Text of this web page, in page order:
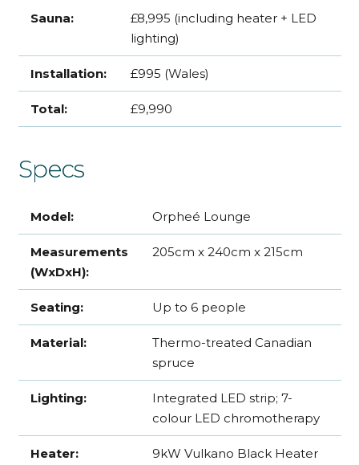
Sauna:
£8,995 (including heater + LED
lighting)
Installation: £995 (Wales)
Total: £9,990
Specs
Model: Orpheé Lounge
Measurements
(WxDxH):
205cm x 240cm x 215cm
Seating: Up to 6 people
Material:
Thermo-treated Canadian
spruce
Lighting:
Integrated LED strip; 7-
colour LED chromotherapy
Heater:
9kW Vulkano Black Heater